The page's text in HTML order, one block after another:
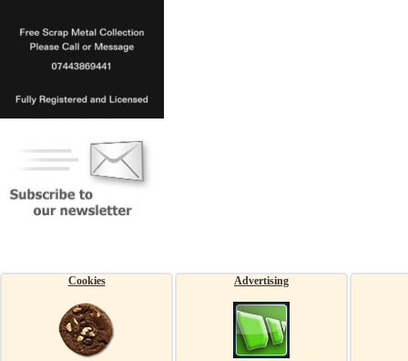
Cookies Advertising